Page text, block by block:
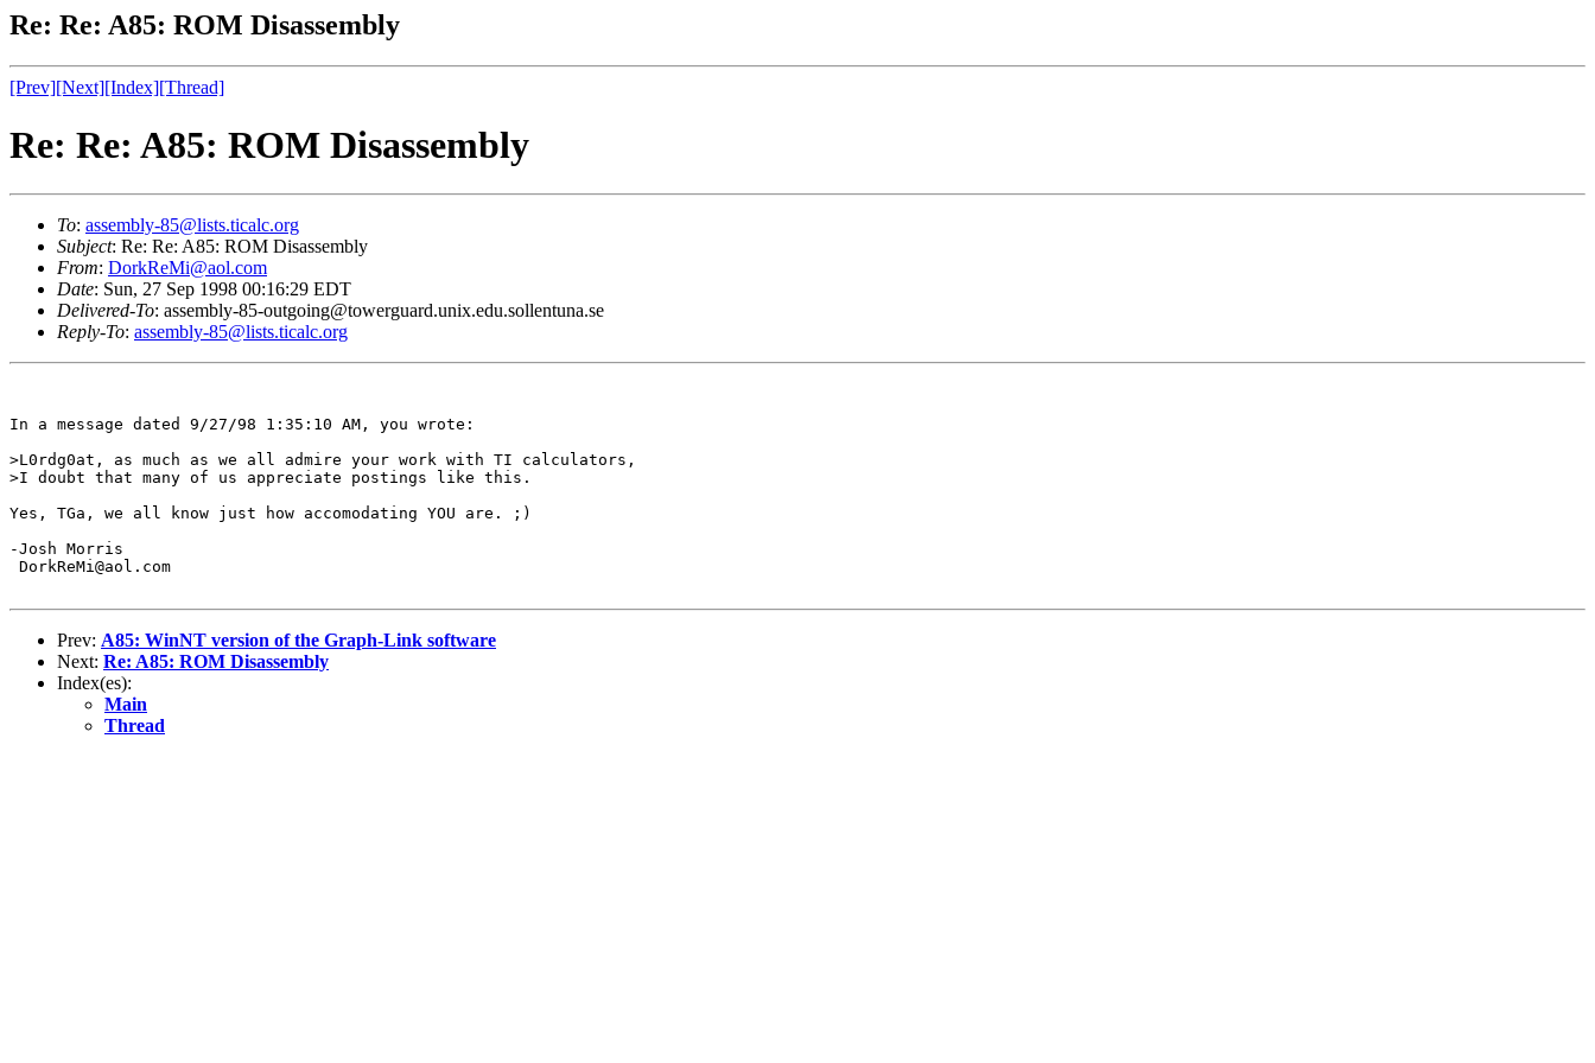
Re: Re: A85: ROM Disassembly
[Prev][Next][Index][Thread]
Re: Re: A85: ROM Disassembly
To: assembly-85@lists.ticalc.org
Subject: Re: Re: A85: ROM Disassembly
From: DorkReMi@aol.com
Date: Sun, 27 Sep 1998 00:16:29 EDT
Delivered-To: assembly-85-outgoing@towerguard.unix.edu.sollentuna.se
Reply-To: assembly-85@lists.ticalc.org
In a message dated 9/27/98 1:35:10 AM, you wrote:
>L0rdg0at, as much as we all admire your work with TI calculators,
>I doubt that many of us appreciate postings like this.
Yes, TGa, we all know just how accomodating YOU are. ;)
-Josh Morris
DorkReMi@aol.com
Prev: A85: WinNT version of the Graph-Link software
Next: Re: A85: ROM Disassembly
Index(es):
Main
Thread